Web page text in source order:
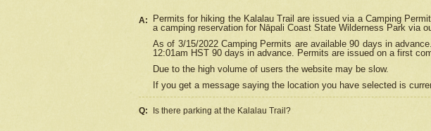
A: Permits for hiking the Kalalau Trail are issued via a Camping
a camping reservation for Nāpali Coast State Wilderness Park via
As of 3/15/2022 Camping Permits are available 90 days in
12:01am HST 90 days in advance. Permits are issued on a first
Due to the high volume of users the website may be slow.
If you get a message saying the location you have selected is
Q: Is there parking at the Kalalau Trail?